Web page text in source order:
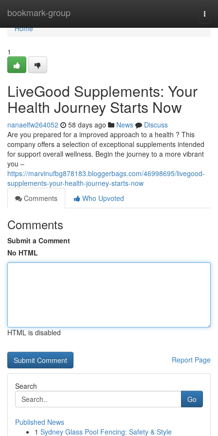
bookmark-group
Home
Home
1
LiveGood Supplements: Your
Health Journey Starts Now
nanaelfw264052 58 days ago News
Discuss
Are you prepared for a improved approach to a health ? This
company offers a selection of exceptional supplements intended
for support overall wellness. Begin the journey to a more vibrant
you –
https://marvinufbg878183.bloggerbags.com/46998695/livegood-
supplements-your-health-journey-starts-now
Comments
Who Upvoted
Comments
Submit a Comment
No HTML
HTML is disabled
Report Page
Search
Go
Published News
1 Sydney Glass Pool Fencing: Safety & Style